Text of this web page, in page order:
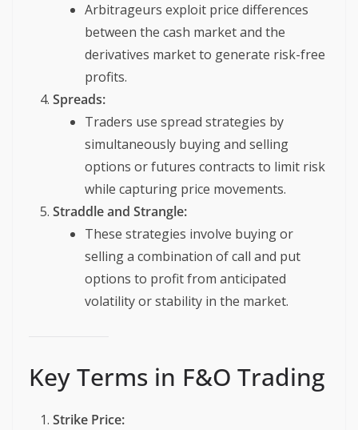
Arbitrageurs exploit price differences
between the cash market and the
derivatives market to generate risk-free
profits.
Spreads:
Traders use spread strategies by
simultaneously buying and selling
options or futures contracts to limit risk
while capturing price movements.
Straddle and Strangle:
These strategies involve buying or
selling a combination of call and put
options to profit from anticipated
volatility or stability in the market.
Key Terms in F&O Trading
Strike Price: